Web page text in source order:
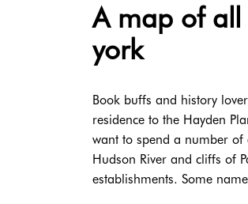
A map of all
york
Book buffs and history
residence to the Hayden
want to spend a number of
Hudson River and cliffs of
establishments. Some